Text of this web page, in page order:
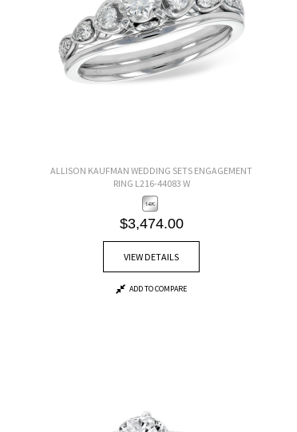
ALLISON KAUFMAN WEDDING SETS ENGAGEMENT
RING L216-44083 W
$3,474.00
VIEW DETAILS
ADD TO COMPARE